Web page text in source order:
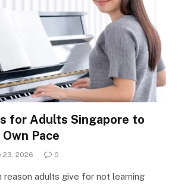
for Adults Singapore to
Pace
23, 2026 0
reason adults give for not learning